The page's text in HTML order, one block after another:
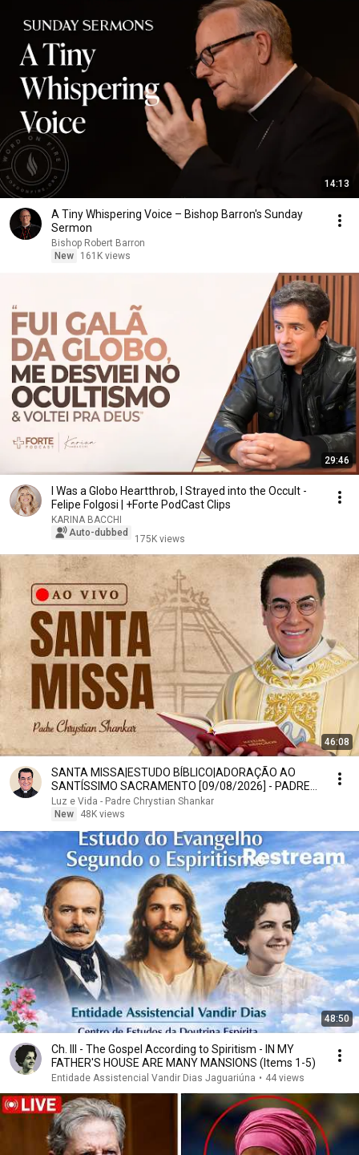
14:13
A Tiny Whispering Voice – Bishop Barron's Sunday
Sermon
Bishop Robert Barron
New
161K views
29:46
I Was a Globo Heartthrob, I Strayed into the Occult -
Felipe Folgosi | +Forte PodCast Clips
KARINA BACCHI
Auto-dubbed
175K views
46:08
SANTA MISSA|ESTUDO BÍBLICO|ADORAÇÃO AO
SANTÍSSIMO SACRAMENTO [09/08/2026] - PADRE
CHRYSTIAN SHANKAR
Luz e Vida - Padre Chrystian Shankar
New
48K views
48:50
Ch. III - The Gospel According to Spiritism - IN MY
FATHER'S HOUSE ARE MANY MANSIONS (Items 1-5)
Entidade Assistencial Vandir Dias Jaguariúna • 44 views